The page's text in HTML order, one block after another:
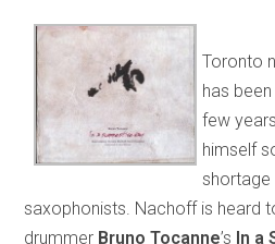
Toronto
has
few
himself
shortage
saxophonists. Nachoff is heard
drummer Bruno Tocanne’s In a